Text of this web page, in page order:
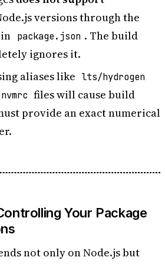
versions through the
package.json . The build
ignores it.
aliases like lts/hydrogen
files will cause build
provide an exact numerical
Your Package
not only on Node.js but